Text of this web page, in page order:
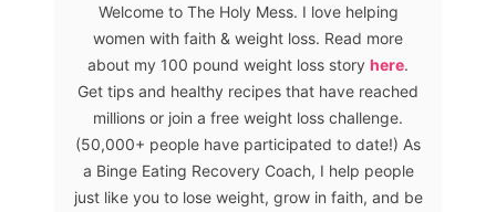
Welcome to The Holy Mess. I love helping
women with faith & weight loss. Read more
about my 100 pound weight loss story here.
Get tips and healthy recipes that have reached
millions or join a free weight loss challenge.
(50,000+ people have participated to date!) As
a Binge Eating Recovery Coach, I help people
just like you to lose weight, grow in faith, and be